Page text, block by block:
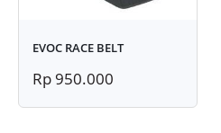
EVOC RACE BELT
Rp 950.000